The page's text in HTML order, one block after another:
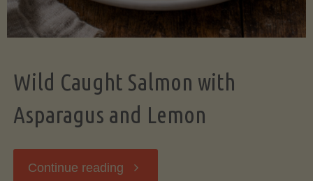
Wild Caught Salmon with
Asparagus and Lemon
Continue reading "Wild